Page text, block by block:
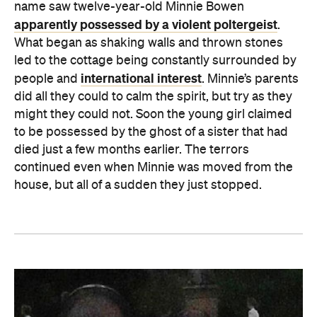
name saw twelve-year-old Minnie Bowen
apparently possessed by a violent poltergeist.
What began as shaking walls and thrown stones
led to the cottage being constantly surrounded by
people and international interest. Minnie’s parents
did all they could to calm the spirit, but try as they
might they could not. Soon the young girl claimed
to be possessed by the ghost of a sister that had
died just a few months earlier. The terrors
continued even when Minnie was moved from the
house, but all of a sudden they just stopped.